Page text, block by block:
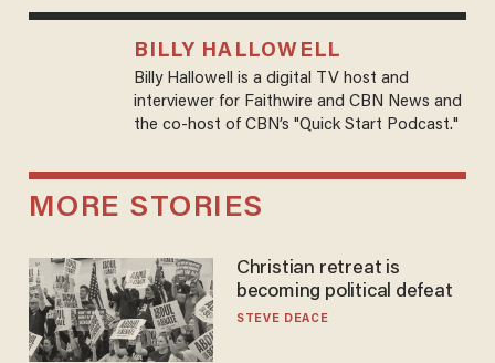
BILLY HALLOWELL
Billy Hallowell is a digital TV host and
interviewer for Faithwire and CBN News and
the co-host of CBN’s "Quick Start Podcast."
MORE STORIES
Christian retreat is
becoming political defeat
STEVE DEACE